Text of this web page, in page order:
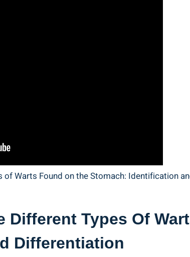
Different Types Of
‍Differentiation